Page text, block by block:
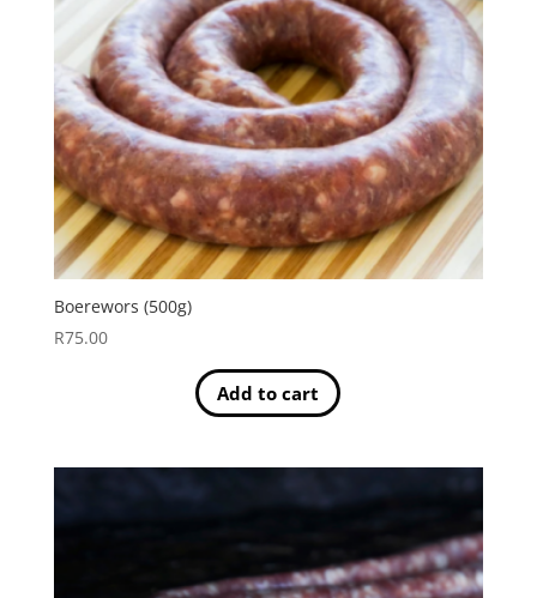
Boerewors (500g)
R75.00
Add to cart